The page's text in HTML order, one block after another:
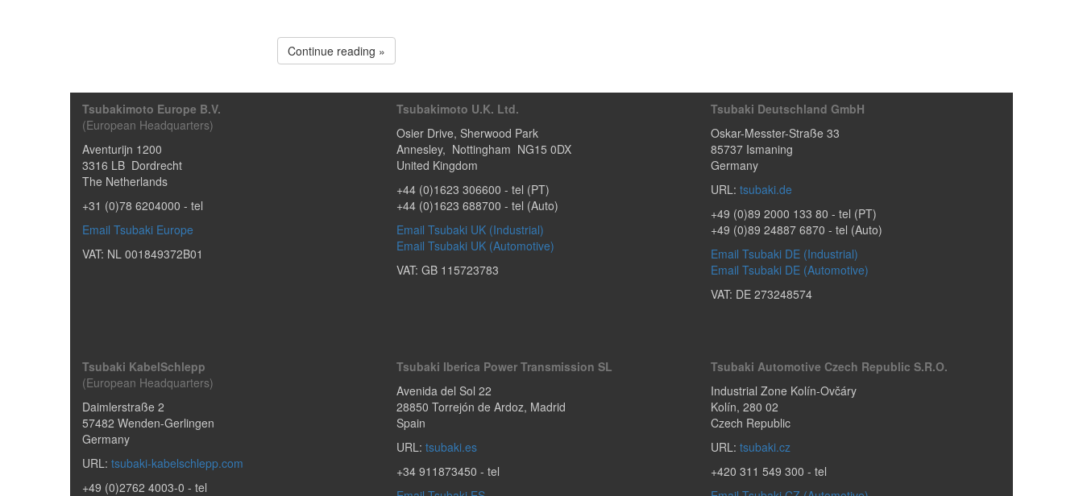
Continue reading »
Tsubakimoto Europe B.V.
(European Headquarters)
Aventurijn 1200
3316 LB Dordrecht
The Netherlands
+31 (0)78 6204000 - tel
Email Tsubaki Europe
VAT: NL 001849372B01
Tsubakimoto U.K. Ltd.
Osier Drive, Sherwood Park
Annesley, Nottingham NG15 0DX
United Kingdom
+44 (0)1623 306600 - tel (PT)
+44 (0)1623 688700 - tel (Auto)
Email Tsubaki UK (Industrial)
Email Tsubaki UK (Automotive)
VAT: GB 115723783
Tsubaki Deutschland GmbH
Oskar-Messter-Straße 33
85737 Ismaning
Germany
URL: tsubaki.de
+49 (0)89 2000 133 80 - tel (PT)
+49 (0)89 24887 6870 - tel (Auto)
Email Tsubaki DE (Industrial)
Email Tsubaki DE (Automotive)
VAT: DE 273248574
Tsubaki KabelSchlepp
(European Headquarters)
Daimlerstraße 2
57482 Wenden-Gerlingen
Germany
URL: tsubaki-kabelschlepp.com
+49 (0)2762 4003-0 - tel
Tsubaki Iberica Power Transmission SL
Avenida del Sol 22
28850 Torrejón de Ardoz, Madrid
Spain
URL: tsubaki.es
+34 911873450 - tel
Tsubaki Automotive Czech Republic S.r.o.
Industrial Zone Kolín-Ovčáry
Kolín, 280 02
Czech Republic
URL: tsubaki.cz
+420 311 549 300 - tel